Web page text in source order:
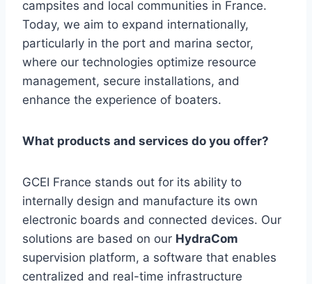
campsites and local communities in France.
Today, we aim to expand internationally,
particularly in the port and marina sector,
where our technologies optimize resource
management, secure installations, and
enhance the experience of boaters.
What products and services do you offer?
GCEI France stands out for its ability to
internally design and manufacture its own
electronic boards and connected devices. Our
solutions are based on our HydraCom
supervision platform, a software that enables
centralized and real-time infrastructure